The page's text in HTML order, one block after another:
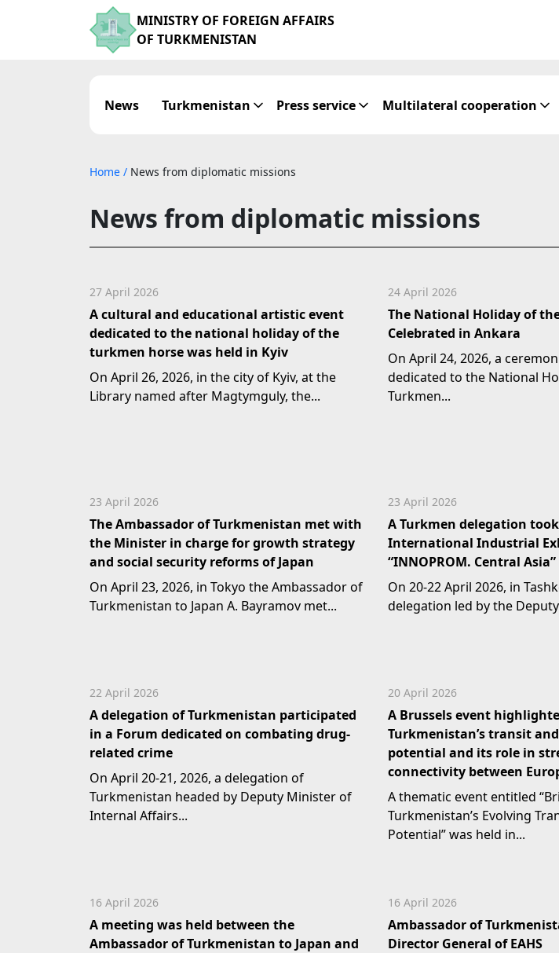
MINISTRY OF FOREIGN AFFAIRS
OF TURKMENISTAN
News Turkmenistan Press service Multilateral cooperation
Home / News from diplomatic missions
News from diplomatic missions
27 April 2026
A cultural and educational artistic event
dedicated to the national holiday of the
turkmen horse was held in Kyiv
On April 26, 2026, in the city of Kyiv, at the
Library named after Magtymguly, the...
24 April 2026
The National Holiday of
Celebrated in Ankara
On April 24, 2026, a
dedicated to the National
Turkmen...
23 April 2026
The Ambassador of Turkmenistan met with
the Minister in charge for growth strategy
and social security reforms of Japan
On April 23, 2026, in Tokyo the Ambassador of
Turkmenistan to Japan A. Bayramov met...
23 April 2026
A Turkmen delegation
International Industrial
“INNOPROM. Central Asia”
On 20-22 April 2026, in
delegation led by the
22 April 2026
A delegation of Turkmenistan participated
in a Forum dedicated on combating drug-
related crime
On April 20-21, 2026, a delegation of
Turkmenistan headed by Deputy Minister of
Internal Affairs...
20 April 2026
A Brussels event
Turkmenistan’s transit
potential and its role in
connectivity between
A thematic event entitled
Turkmenistan’s Evolving
Potential” was held in...
16 April 2026
A meeting was held between the
Ambassador of Turkmenistan to Japan and
16 April 2026
Ambassador of
Director General of EAHS